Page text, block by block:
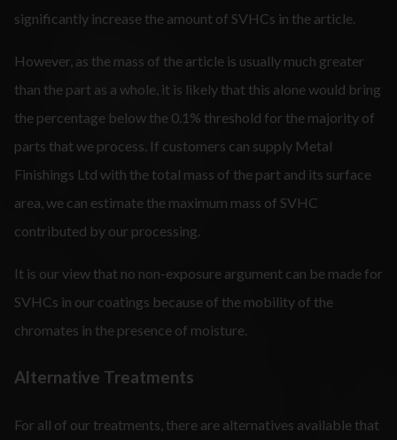
significantly increase the amount of SVHCs in the article.
However, as the mass of the article is usually much greater
than the part as a whole, it is likely that this alone would bring
the percentage below the 0.1% threshold for the majority of
parts that we process. If customers can supply Metal
Finishings Ltd with the total mass of the part and its surface
area, we can estimate the maximum mass of SVHC
contributed by our processing.
It is our view that no non-exposure argument can be made for
SVHCs in our coatings because of the mobility of the
chromates in the presence of moisture.
Alternative Treatments
For all of our treatments, there are alternatives available that